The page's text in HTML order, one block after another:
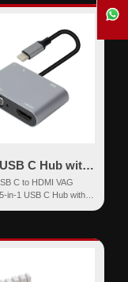
5-in-1 USB C Hub with 100W Power Delivery
C to HDMI VAG
in-1 USB C Hub with